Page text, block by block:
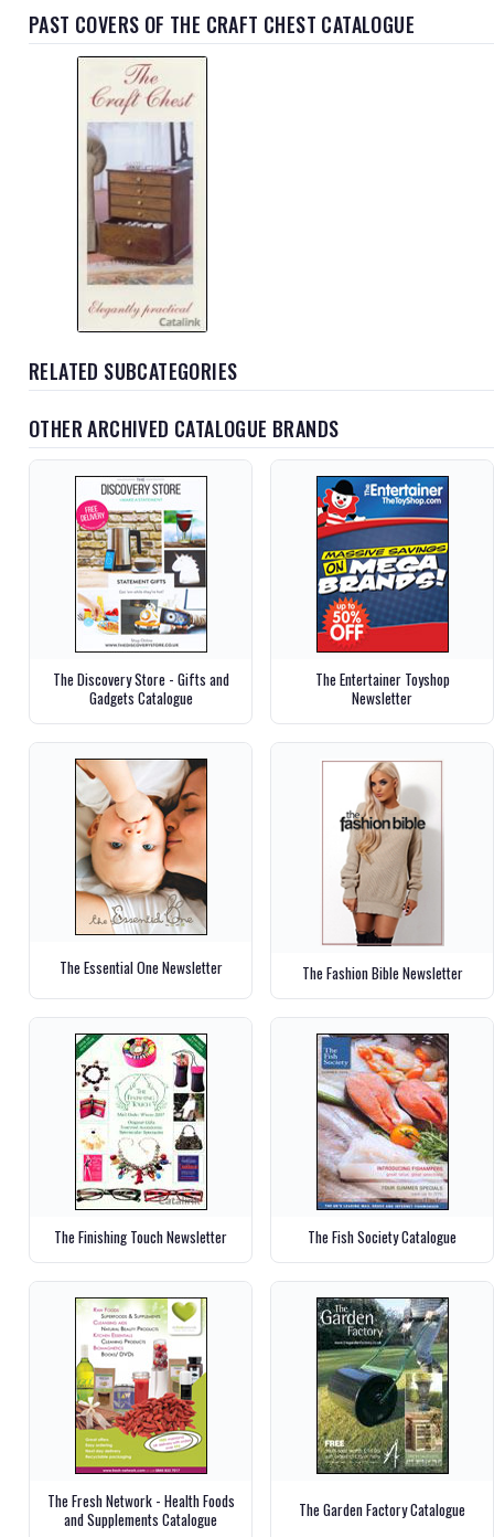
PAST COVERS OF THE CRAFT CHEST CATALOGUE
RELATED SUBCATEGORIES
OTHER ARCHIVED CATALOGUE BRANDS
The Discovery Store - Gifts and
Gadgets Catalogue
The Entertainer Toyshop
Newsletter
The Essential One Newsletter The Fashion Bible Newsletter
The Finishing Touch Newsletter The Fish Society Catalogue
The Fresh Network - Health Foods
and Supplements Catalogue
The Garden Factory Catalogue